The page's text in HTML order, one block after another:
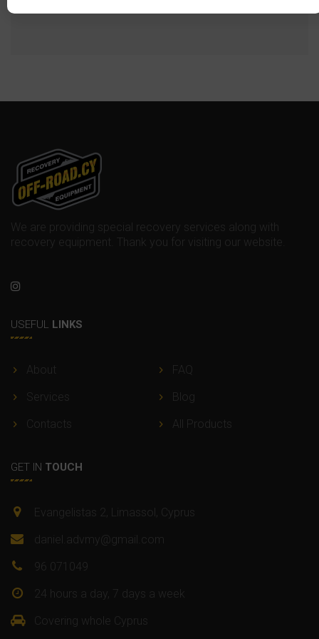
We are providing special recovery services along with
recovery equipment. Thank you for visiting our website.
USEFUL LINKS
About
FAQ
Services
Blog
Contacts
All Products
GET IN TOUCH
Evangelistas 2, Limassol, Cyprus
daniel.advmy@gmail.com
96 071049
24 hours a day, 7 days a week
Covering whole Cyprus